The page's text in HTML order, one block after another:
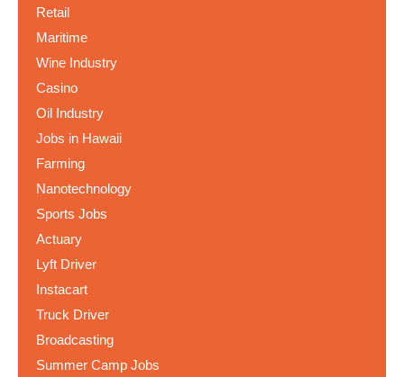
Retail
Maritime
Wine Industry
Casino
Oil Industry
Jobs in Hawaii
Farming
Nanotechnology
Sports Jobs
Actuary
Lyft Driver
Instacart
Truck Driver
Broadcasting
Summer Camp Jobs